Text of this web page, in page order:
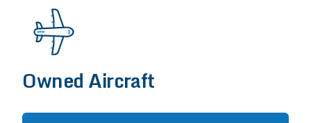
Owned Aircraft